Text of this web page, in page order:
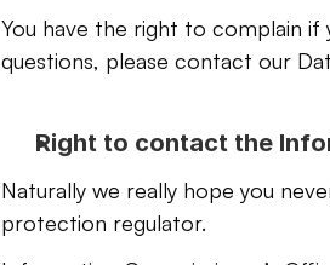
You have the right to complain
questions, please contact our
Right to contact the
Naturally we really hope you
protection regulator.